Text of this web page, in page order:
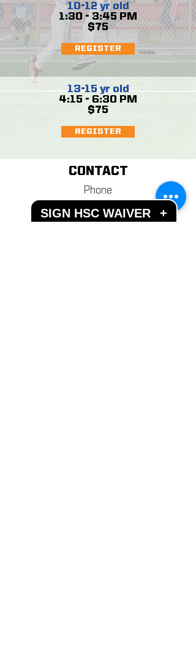
10-12 yr old
1:30 - 3:45 PM
$75
REGISTER
13-15 yr old
4:15 - 6:30 PM
$75
REGISTER
CONTACT
Phone
Email
SIGN HSC WAIVER +